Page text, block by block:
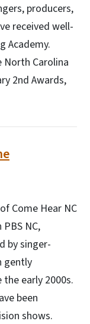
producers,
received well-
Academy.
North Carolina
2nd Awards,
Come Hear NC
NC,
by singer-
gently
early 2000s.
been
shows.